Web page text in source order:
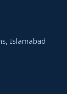
Islamabad